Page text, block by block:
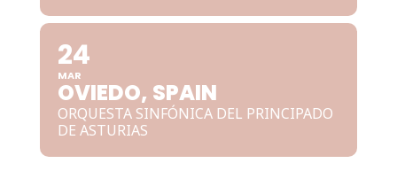
24
MAR
OVIEDO, SPAIN
ORQUESTA SINFÓNICA DEL PRINCIPADO
DE ASTURIAS